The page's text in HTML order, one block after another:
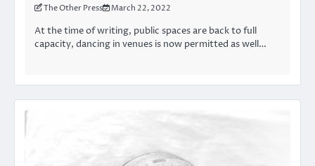
The Other Press March 22, 2022
At the time of writing, public spaces are back to full
capacity, dancing in venues is now permitted as well…